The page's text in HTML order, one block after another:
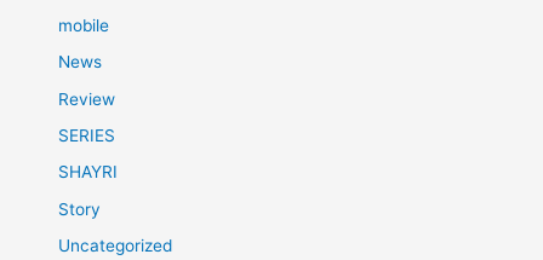
mobile
News
Review
SERIES
SHAYRI
Story
Uncategorized